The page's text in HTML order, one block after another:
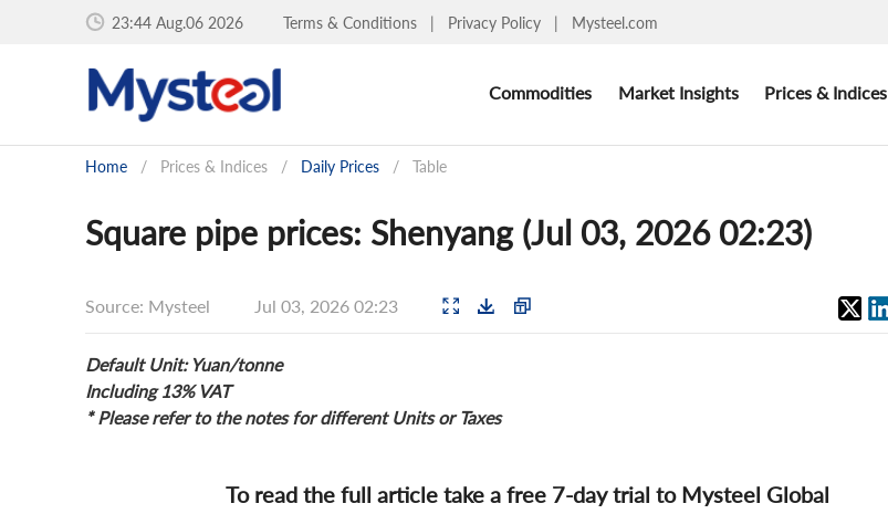
23:44 Aug.06 2026 Terms & Conditions | Privacy Policy | Mysteel.com
Commodities Market Insights Prices & Indices
Home / Prices & Indices / Daily Prices / Table
Square pipe prices: Shenyang (Jul 03, 2026 02:23)
Source: Mysteel Jul 03, 2026 02:23
Default Unit: Yuan/tonne
Including 13% VAT
* Please refer to the notes for different Units or Taxes
To read the full article take a free 7-day trial to Mysteel Global